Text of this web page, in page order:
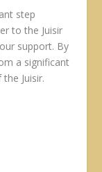
step
to the Juisir
support. By
a significant
Juisir.